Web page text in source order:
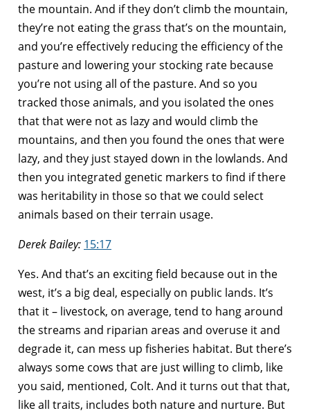
the mountain. And if they don’t climb the mountain,
they’re not eating the grass that’s on the mountain,
and you’re effectively reducing the efficiency of the
pasture and lowering your stocking rate because
you’re not using all of the pasture. And so you
tracked those animals, and you isolated the ones
that that were not as lazy and would climb the
mountains, and then you found the ones that were
lazy, and they just stayed down in the lowlands. And
then you integrated genetic markers to find if there
was heritability in those so that we could select
animals based on their terrain usage.
Derek Bailey: 15:17
Yes. And that’s an exciting field because out in the
west, it’s a big deal, especially on public lands. It’s
that it – livestock, on average, tend to hang around
the streams and riparian areas and overuse it and
degrade it, can mess up fisheries habitat. But there’s
always some cows that are just willing to climb, like
you said, mentioned, Colt. And it turns out that that,
like all traits, includes both nature and nurture. But